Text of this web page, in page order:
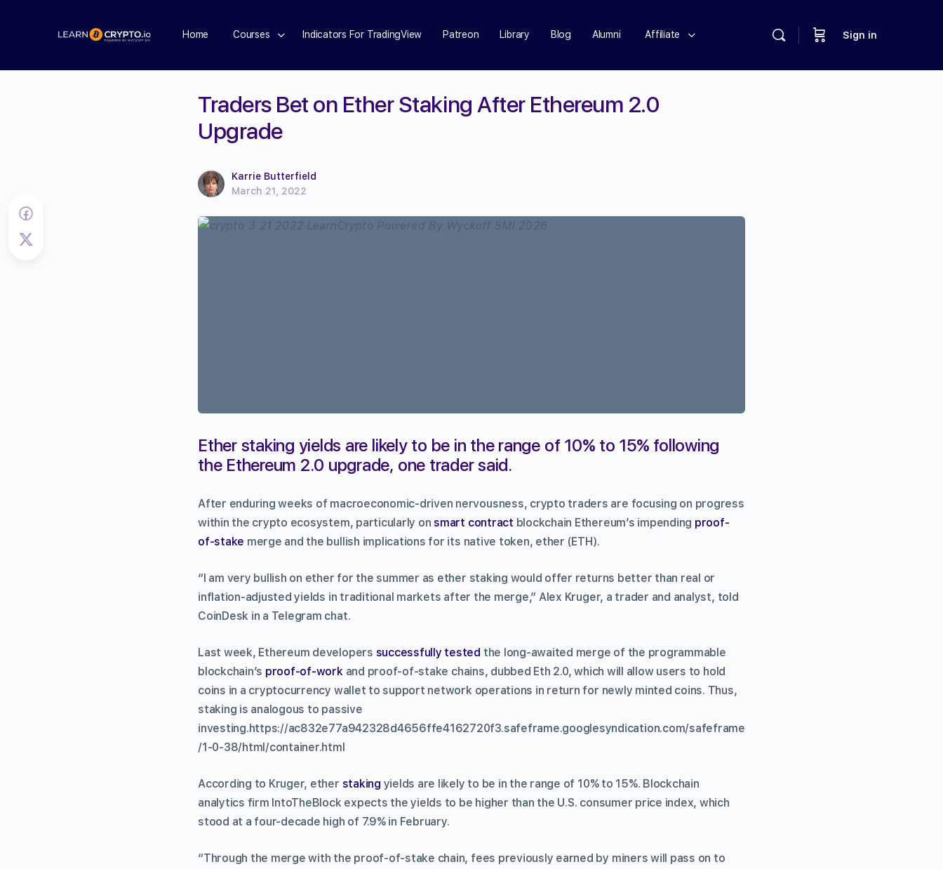
Home Courses Indicators For TradingView Patreon Library Blog Alumni Affiliate Sign in
Traders Bet on Ether Staking After Ethereum 2.0
Upgrade
Karrie Butterfield
March 21, 2022
Ether staking yields are likely to be in the range of 10% to 15% following
the Ethereum 2.0 upgrade, one trader said.
After enduring weeks of macroeconomic-driven nervousness, crypto traders are focusing on progress
within the crypto ecosystem, particularly on smart contract blockchain Ethereum’s impending proof-
of-stake merge and the bullish implications for its native token, ether (ETH).
“I am very bullish on ether for the summer as ether staking would offer returns better than real or
inflation-adjusted yields in traditional markets after the merge,” Alex Kruger, a trader and analyst, told
CoinDesk in a Telegram chat.
Last week, Ethereum developers successfully tested the long-awaited merge of the programmable
blockchain’s proof-of-work and proof-of-stake chains, dubbed Eth 2.0, which will allow users to hold
coins in a cryptocurrency wallet to support network operations in return for newly minted coins. Thus,
staking is analogous to passive
investing.https://ac832e77a942328d4656ffe4162720f3.safeframe.googlesyndication.com/safeframe
/1-0-38/html/container.html
According to Kruger, ether staking yields are likely to be in the range of 10% to 15%. Blockchain
analytics firm IntoTheBlock expects the yields to be higher than the U.S. consumer price index, which
stood at a four-decade high of 7.9% in February.
“Through the merge with the proof-of-stake chain, fees previously earned by miners will pass on to